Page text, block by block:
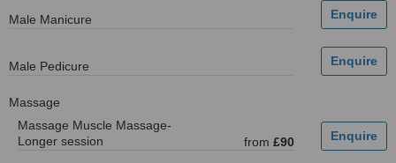
Male Manicure
Male Pedicure
Massage
Massage Muscle Massage-
Longer session
from £90